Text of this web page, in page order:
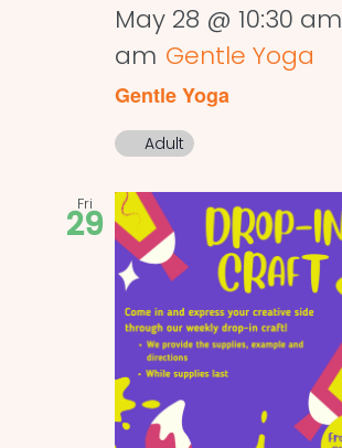
May 28 @ 10:30 am
am Gentle Yoga
Gentle Yoga
Adult
Fri
29